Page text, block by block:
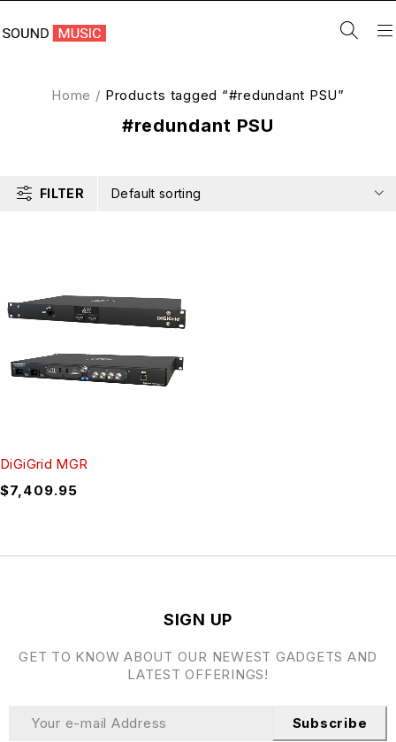
#redundant PSU
Home / Products tagged “#redundant PSU”
FILTER Default sorting
DiGiGrid MGR
$7,409.95
SIGN UP
GET TO KNOW ABOUT OUR NEWEST GADGETS AND
LATEST OFFERINGS!
Subscribe